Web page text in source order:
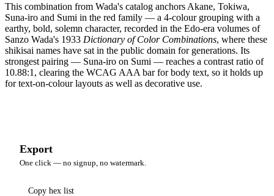
This combination from Wada's catalog anchors Akane, Tokiwa,
Suna-iro and Sumi in the red family — a 4-colour grouping with a
earthy, bold, solemn character, recorded in the Edo-era volumes of
Sanzo Wada's 1933 Dictionary of Color Combinations, where these
shikisai names have sat in the public domain for generations. Its
strongest pairing — Suna-iro on Sumi — reaches a contrast ratio of
10.88:1, clearing the WCAG AAA bar for body text, so it holds up
for text-on-colour layouts as well as decorative use.
Export
One click — no signup, no watermark.
Copy hex list